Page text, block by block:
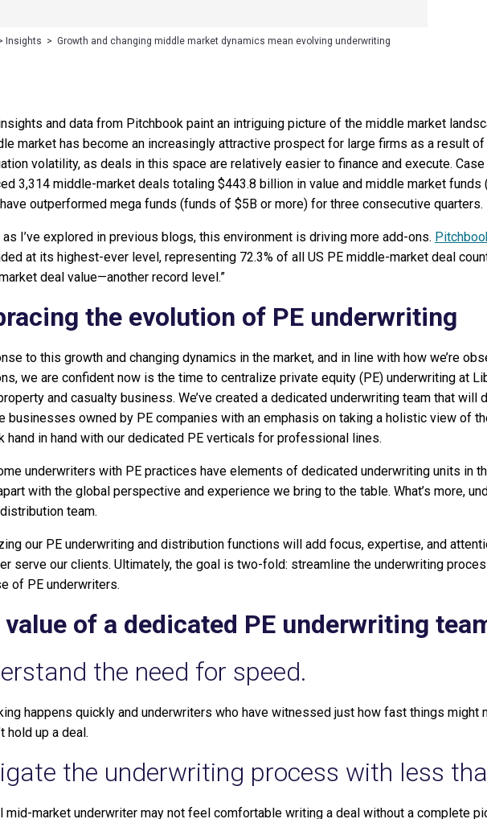
Insights > Growth and changing middle market dynamics mean evolving underwriting
and data from Pitchbook paint an intriguing picture of the middle market
market has become an increasingly attractive prospect for large firms as a result
volatility, as deals in this space are relatively easier to finance and execute.
3,314 middle-market deals totaling $443.8 billion in value and middle market
outperformed mega funds (funds of $5B or more) for three consecutive quarters.
as I’ve explored in previous blogs, this environment is driving more add-ons.
at its highest-ever level, representing 72.3% of all US PE middle-market deal
deal value—another record level.”
the evolution of PE underwriting
to this growth and changing dynamics in the market, and in line with how we’re
we are confident now is the time to centralize private equity (PE) underwriting at
and casualty business. We’ve created a dedicated underwriting team that
businesses owned by PE companies with an emphasis on taking a holistic view of
hand in hand with our dedicated PE verticals for professional lines.
underwriters with PE practices have elements of dedicated underwriting units in
with the global perspective and experience we bring to the table. What’s more,
team.
our PE underwriting and distribution functions will add focus, expertise, and
serve our clients. Ultimately, the goal is two-fold: streamline the underwriting
of PE underwriters.
value of a dedicated PE underwriting
the need for speed.
happens quickly and underwriters who have witnessed just how fast things might
hold up a deal.
the underwriting process with less
mid-market underwriter may not feel comfortable writing a deal without a complete